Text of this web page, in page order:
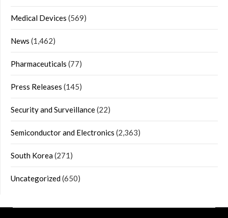
Medical Devices (569)
News (1,462)
Pharmaceuticals (77)
Press Releases (145)
Security and Surveillance(22)
Semiconductor and Electronics (2,363)
South Korea(271)
Uncategorized(650)